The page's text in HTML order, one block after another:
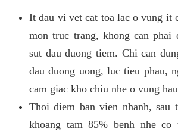
It dau vi vet cat toa lac o vung it
mon truc trang, khong can phai
sut dau duong tiem. Chi can
dau duong uong, luc tieu phau,
cam giac kho chiu nhe o vung
Thoi diem ban vien nhanh, sau
khoang tam 85% benh nhe